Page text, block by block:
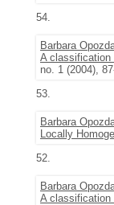
54.
Barbara
A classification
no. 1 (2004),
53.
Barbara
Locally
52.
Barbara
A classification